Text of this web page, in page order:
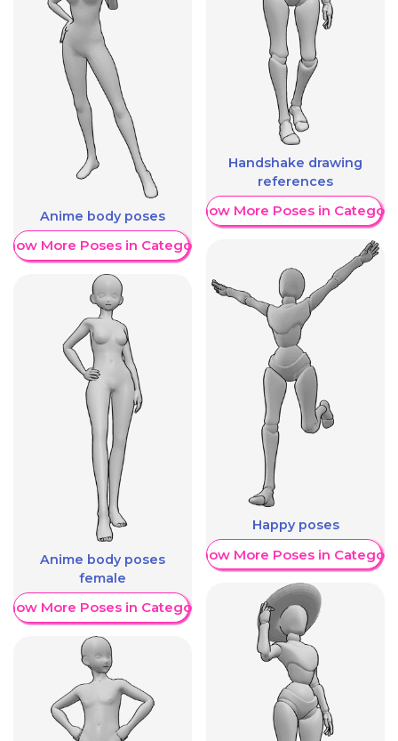
Anime body poses
More Poses in Category
Anime body poses
female
More Poses in Category
Handshake drawing
references
Show More Poses in Category
Happy poses
Show More Poses in Category